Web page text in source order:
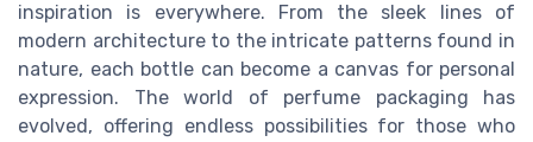
inspiration is everywhere. From the sleek lines of
modern architecture to the intricate patterns found in
nature, each bottle can become a canvas for personal
expression. The world of perfume packaging has
evolved, offering endless possibilities for those who